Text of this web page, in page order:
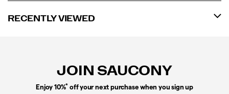
RECENTLY VIEWED
JOIN SAUCONY
Enjoy 10%* off your next purchase when you sign up